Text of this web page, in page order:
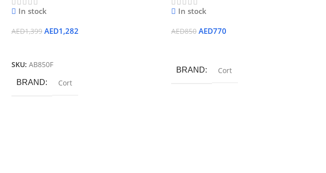
In stock
AED1,399 AED1,282
SKU: AB850F
BRAND Cort
In stock
AED850 AED770
BRAND Cort